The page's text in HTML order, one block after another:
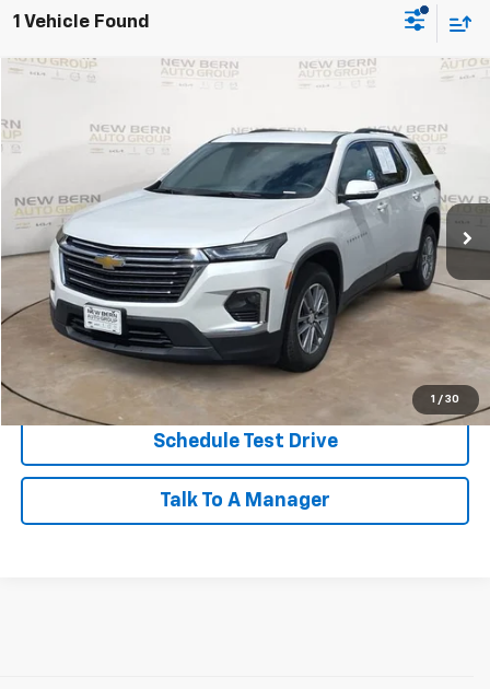
1 Vehicle Found
1 / 30
Price Drop
Stock: 2485P Model: 1NW56
23,535 mi Ext. Int.
$31,593
BEST PRICE
Less
Dealer Admin Fee: +$899
Click To Call
Personalize My Payment
Schedule Test Drive
Talk To A Manager
Compare Vehicle